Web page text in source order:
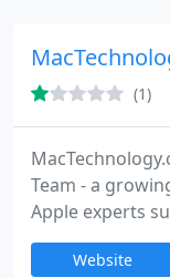
(1)
Team - a
Apple experts
small
Website